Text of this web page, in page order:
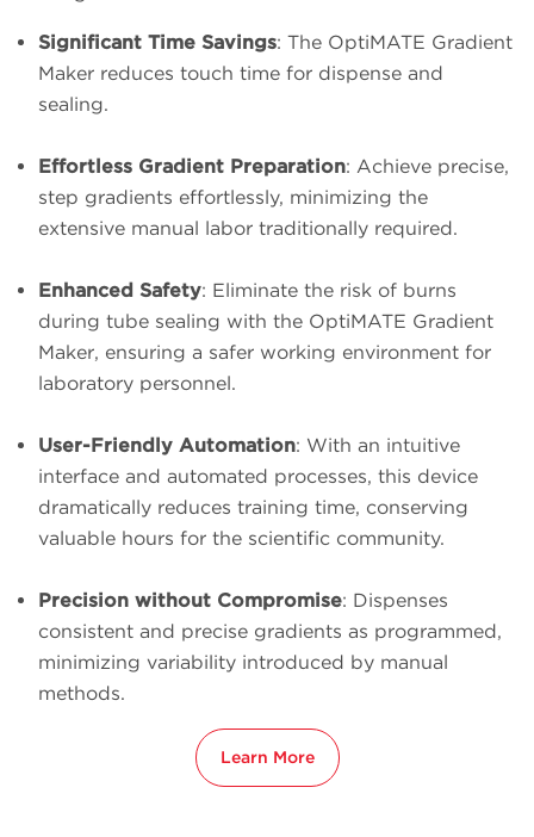
Significant Time Savings: The OptiMATE Gradient
Maker reduces touch time for dispense and
sealing.
Effortless Gradient Preparation: Achieve precise,
step gradients effortlessly, minimizing the
extensive manual labor traditionally required.
Enhanced Safety: Eliminate the risk of burns
during tube sealing with the OptiMATE Gradient
Maker, ensuring a safer working environment for
laboratory personnel.
User-Friendly Automation: With an intuitive
interface and automated processes, this device
dramatically reduces training time, conserving
valuable hours for the scientific community.
Precision without Compromise: Dispenses
consistent and precise gradients as programmed,
minimizing variability introduced by manual
methods.
Learn More